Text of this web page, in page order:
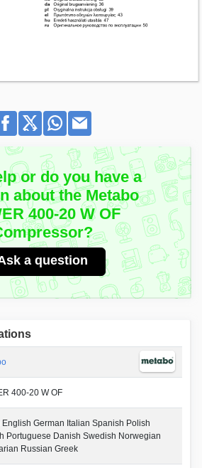
or do you have a
about the Metabo
400-20 W OF
a question
400-20 W OF
English German Italian Spanish Polish
Portuguese Danish Swedish Norwegian
Russian Greek